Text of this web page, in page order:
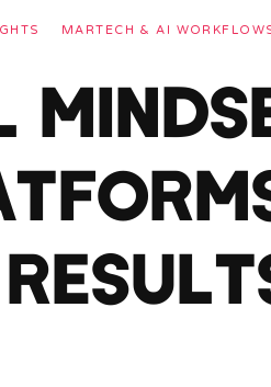
MARTECH & AI